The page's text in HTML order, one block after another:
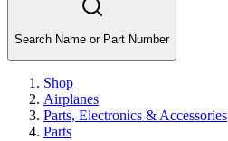
Search Name or Part Number
Shop
Airplanes
Parts, Electronics & Accessories
Parts